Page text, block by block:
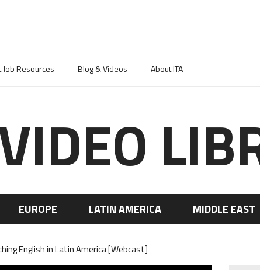
Job Resources Blog & Videos About ITA
EUROPE LATIN AMERICA MIDDLE EAST
English in Latin America [Webcast]